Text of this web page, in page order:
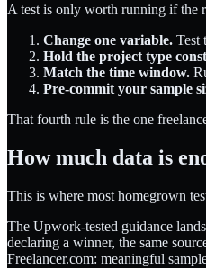
A test is only worth running if the
Change one variable. Test
Hold the project type
Match the time window.
Pre-commit your sample
That fourth rule is the one
How much data is
This is where most homegrown
The Upwork-tested guidance
declaring a winner, the same
Freelancer.com: meaningful